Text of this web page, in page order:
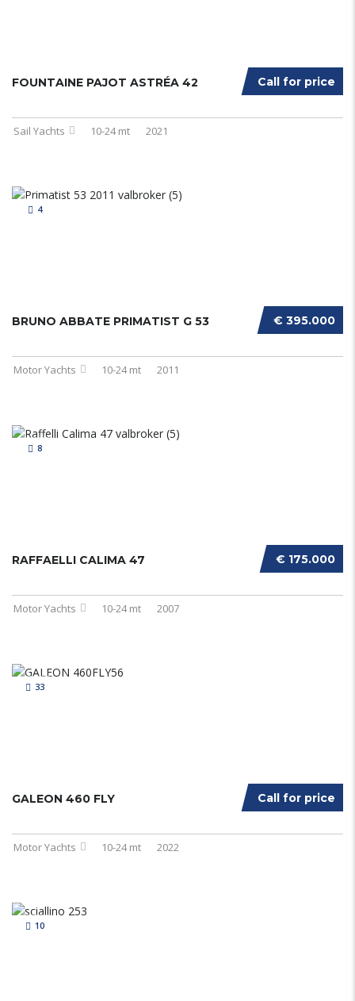
Call for price
FOUNTAINE PAJOT ASTRÉA 42
Sail Yachts 10-24 mt 2021
4
€ 395.000
BRUNO ABBATE PRIMATIST G 53
Motor Yachts 10-24 mt 2011
8
€ 175.000
RAFFAELLI CALIMA 47
Motor Yachts 10-24 mt 2007
33
Call for price
GALEON 460 FLY
Motor Yachts 10-24 mt 2022
10